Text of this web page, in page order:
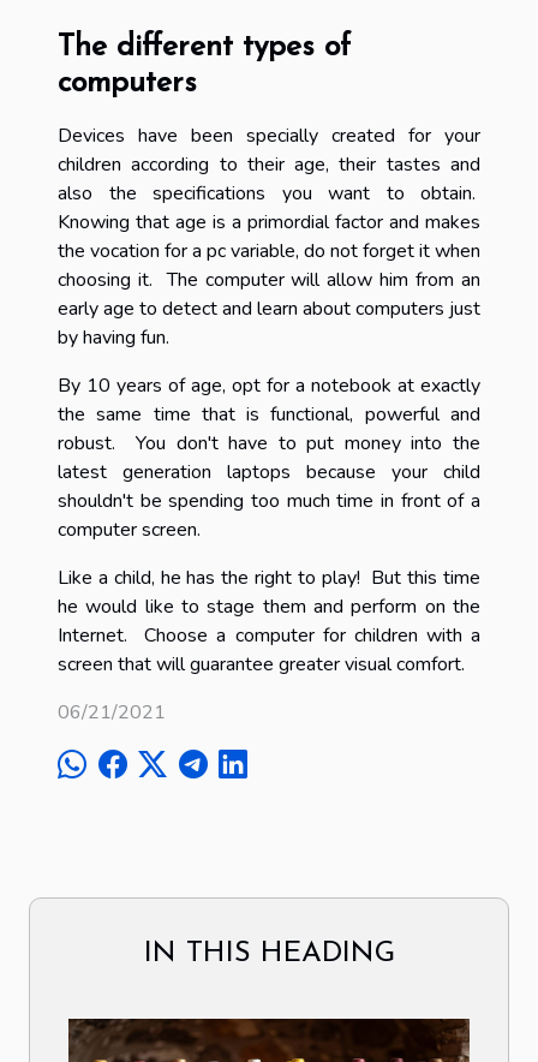
The different types of
computers
Devices have been specially created for your
children according to their age, their tastes and
also the specifications you want to obtain.
Knowing that age is a primordial factor and makes
the vocation for a pc variable, do not forget it when
choosing it. The computer will allow him from an
early age to detect and learn about computers just
by having fun.
By 10 years of age, opt for a notebook at exactly
the same time that is functional, powerful and
robust. You don't have to put money into the
latest generation laptops because your child
shouldn't be spending too much time in front of a
computer screen.
Like a child, he has the right to play! But this time
he would like to stage them and perform on the
Internet. Choose a computer for children with a
screen that will guarantee greater visual comfort.
06/21/2021
IN THIS HEADING